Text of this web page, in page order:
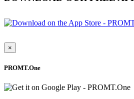
×
PROMT.One